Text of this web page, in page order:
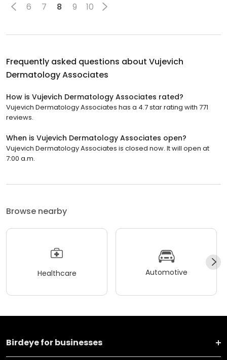
6 7 8 9 10
Frequently asked questions about Vujevich
Dermatology Associates
How is Vujevich Dermatology Associates rated?
Vujevich Dermatology Associates has a 4.7 star rating with 771
reviews.
When is Vujevich Dermatology Associates open?
Vujevich Dermatology Associates is closed now. It will open at
7:00 a.m.
Browse nearby
Healthcare Automotive
Birdeye for businesses